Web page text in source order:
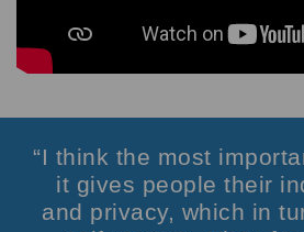
“I think the most
it gives people their
and privacy, which in